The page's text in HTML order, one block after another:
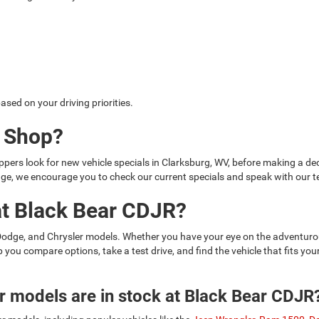
on your driving priorities.
look for new vehicle specials in Clarksburg, WV, before making a
we encourage you to check our current specials and speak with
Black Bear CDJR?
and Chrysler models. Whether you have your eye on the
compare options, take a test drive, and find the vehicle that fits
models are in stock at Black Bear